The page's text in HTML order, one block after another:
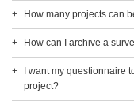
How many projects can
How can I archive a
I want my questionnaire
project?